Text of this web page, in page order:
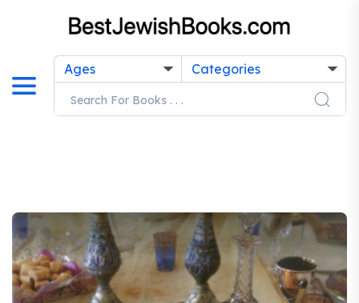
Ages Categories